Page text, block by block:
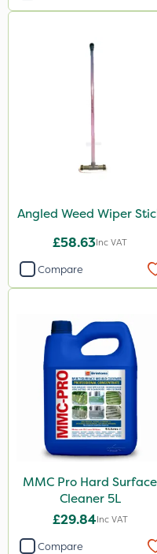
Angled Weed Wiper
£58.63Inc VAT
Compare
MMC Pro Hard Surface
Cleaner 5L
£29.84Inc VAT
Compare